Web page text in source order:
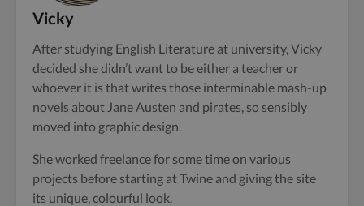
Vicky
After studying English Literature at university, Vicky
decided she didn’t want to be either a teacher or
whoever it is that writes those interminable mash-up
novels about Jane Austen and pirates, so sensibly
moved into graphic design.
She worked freelance for some time on various
projects before starting at Twine and giving the site
its unique, colourful look.